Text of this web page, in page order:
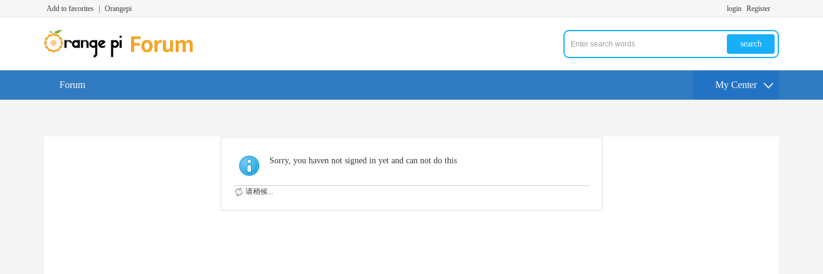
Add to favorites Orangepi login Register
search
Forum My Center
Sorry, you haven not signed in yet and can not do this
请稍候...